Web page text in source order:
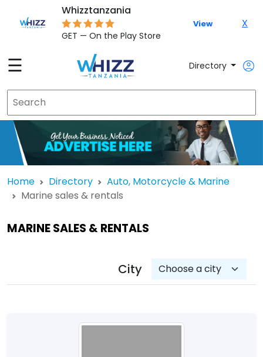
Whizztanzania
GET — On the Play Store
View X
☰ Directory
Home Directory
Auto, Motorcycle & Marine
Marine sales & rentals
MARINE SALES & RENTALS
City